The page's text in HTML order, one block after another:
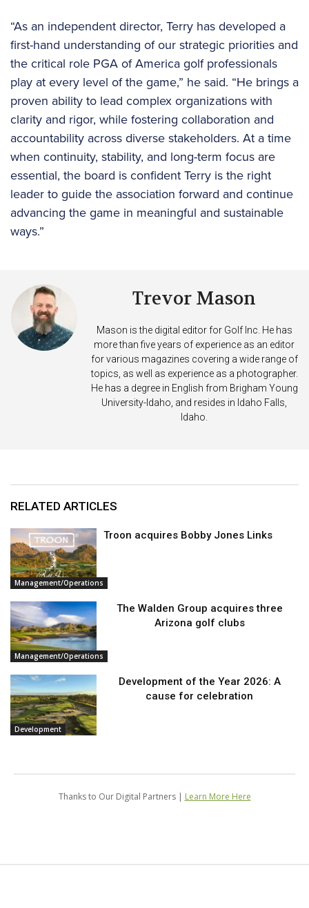
“As an independent director, Terry has developed a
first-hand understanding of our strategic priorities and
the critical role PGA of America golf professionals
play at every level of the game,” he said. “He brings a
proven ability to lead complex organizations with
clarity and rigor, while fostering collaboration and
accountability across diverse stakeholders. At a time
when continuity, stability, and long-term focus are
essential, the board is confident Terry is the right
leader to guide the association forward and continue
advancing the game in meaningful and sustainable
ways.”
Trevor Mason
Mason is the digital editor for Golf Inc. He has
more than five years of experience as an editor
for various magazines covering a wide range of
topics, as well as experience as a photographer.
He has a degree in English from Brigham Young
University-Idaho, and resides in Idaho Falls,
Idaho.
RELATED ARTICLES
Management/Operations
Troon acquires Bobby Jones Links
Management/Operations
The Walden Group acquires three
Arizona golf clubs
Development
Development of the Year 2026: A
cause for celebration
Thanks to Our Digital Partners | Learn More Here